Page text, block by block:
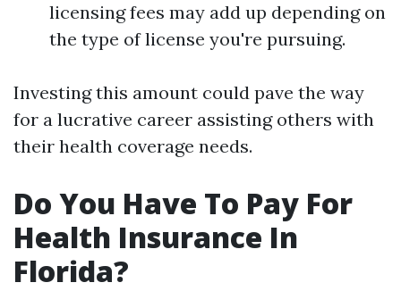
licensing fees may add up depending on
the type of license you're pursuing.
Investing this amount could pave the way
for a lucrative career assisting others with
their health coverage needs.
Do You Have To Pay For
Health Insurance In
Florida?